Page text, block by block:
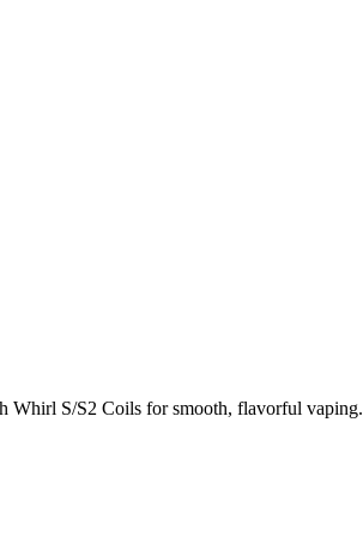
Whirl S/S2 Coils for smooth, flavorful vaping.